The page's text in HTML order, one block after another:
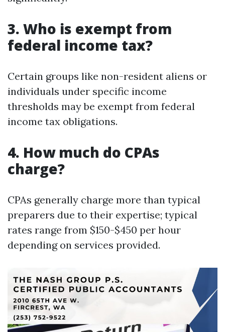
3. Who is exempt from
federal income tax?
Certain groups like non-resident aliens or
individuals under specific income
thresholds may be exempt from federal
income tax obligations.
4. How much do CPAs
charge?
CPAs generally charge more than typical
preparers due to their expertise; typical
rates range from $150-$450 per hour
depending on services provided.